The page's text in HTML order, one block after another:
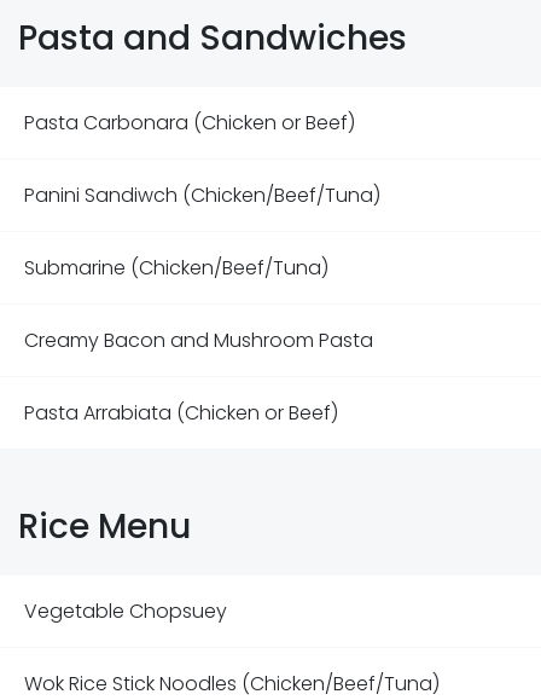
Pasta and Sandwiches
Pasta Carbonara (Chicken or Beef)
Panini Sandiwch (Chicken/Beef/Tuna)
Submarine (Chicken/Beef/Tuna)
Creamy Bacon and Mushroom Pasta
Pasta Arrabiata (Chicken or Beef)
Rice Menu
Vegetable Chopsuey
Wok Rice Stick Noodles (Chicken/Beef/Tuna)